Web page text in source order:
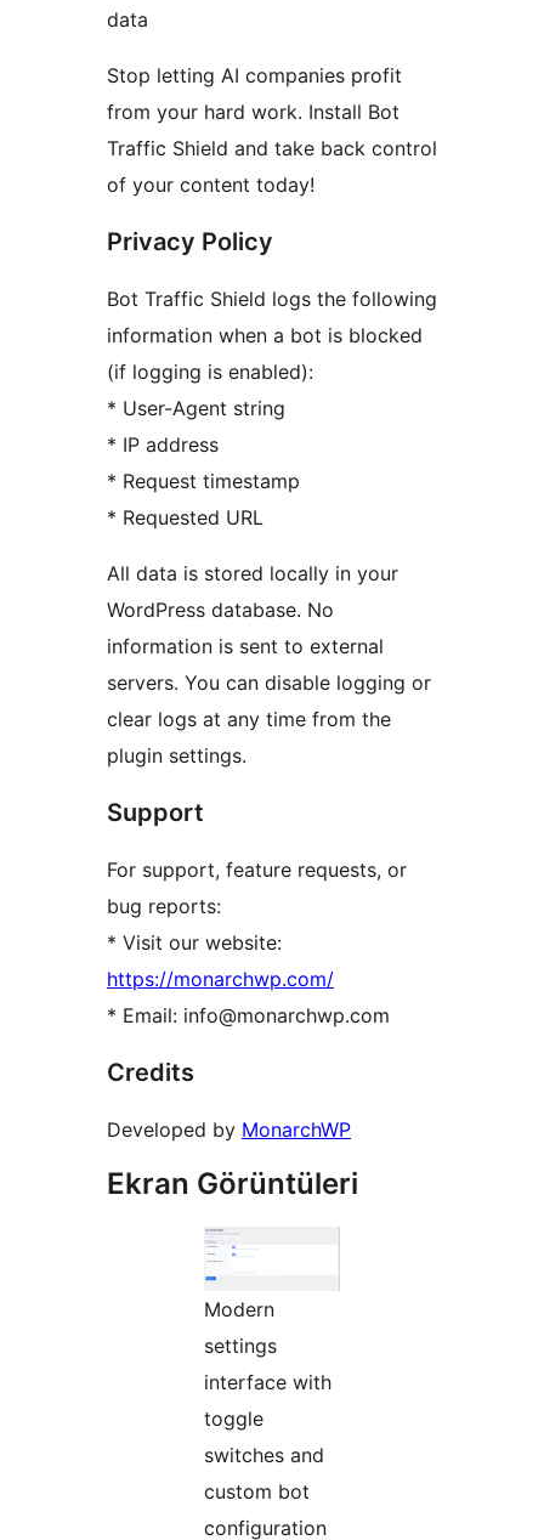
data
Stop letting AI companies profit
from your hard work. Install Bot
Traffic Shield and take back control
of your content today!
Privacy Policy
Bot Traffic Shield logs the following
information when a bot is blocked
(if logging is enabled):
* User-Agent string
* IP address
* Request timestamp
* Requested URL
All data is stored locally in your
WordPress database. No
information is sent to external
servers. You can disable logging or
clear logs at any time from the
plugin settings.
Support
For support, feature requests, or
bug reports:
* Visit our website:
https://monarchwp.com/
* Email: info@monarchwp.com
Credits
Developed by MonarchWP
Ekran Görüntüleri
Modern
settings
interface with
toggle
switches and
custom bot
configuration